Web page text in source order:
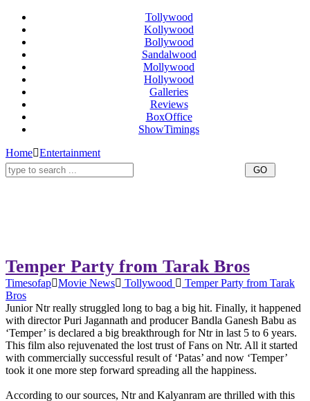
Tollywood
Kollywood
Bollywood
Sandalwood
Mollywood
Hollywood
Galleries
Reviews
BoxOffice
ShowTimings
Home Entertainment
Temper Party from Tarak Bros
Timesofap Movie News Tollywood
Temper Party from Tarak
Bros
Junior Ntr really struggled long to bag a big hit. Finally, it happened
with director Puri Jagannath and producer Bandla Ganesh Babu as
‘Temper’ is declared a big breakthrough for Ntr in last 5 to 6 years.
This film also rejuvenated the lost trust of Fans on Ntr. All it started
with commercially successful result of ‘Patas’ and now ‘Temper’
took it one more step forward spreading all the happiness.
According to our sources, Ntr and Kalyanram are thrilled with this